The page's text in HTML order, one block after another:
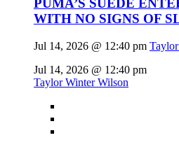
PUMA’S SUEDE
WITH NO SIGNS OF
Jul 14, 2026 @ 12:40 pm
Jul 14, 2026 @ 12:40 pm
Taylor Winter Wilson